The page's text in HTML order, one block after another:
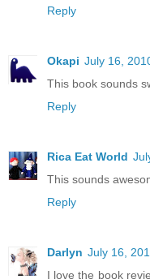
Reply
Okapi July 16,
This book sounds
Reply
Rica Eat World
This sounds
Reply
Darlyn July 16,
I love the book